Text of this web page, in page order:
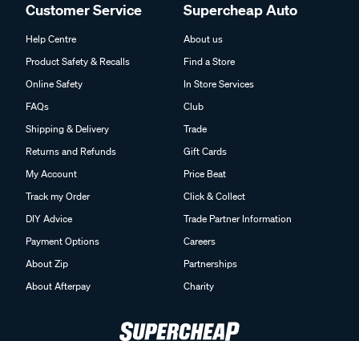
Customer Service
Help Centre
Product Safety & Recalls
Online Safety
FAQs
Shipping & Delivery
Returns and Refunds
My Account
Track my Order
DIY Advice
Payment Options
About Zip
About Afterpay
Supercheap Auto
About us
Find a Store
In Store Services
Club
Trade
Gift Cards
Price Beat
Click & Collect
Trade Partner Information
Careers
Partnerships
Charity